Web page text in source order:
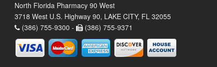
North Florida Pharmacy 90 West
3718 West U.S. Highway 90, LAKE CITY, FL 32055
(386) 755-9300 -
(386) 755-9371